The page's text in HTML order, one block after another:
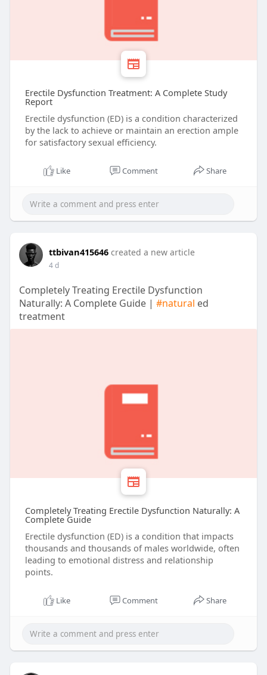
Erectile Dysfunction Treatment: A Complete Study
Report
Erectile dysfunction (ED) is a condition characterized
by the lack to achieve or maintain an erection ample
for satisfactory sexual efficiency.
Like Comment Share
ttbivan415646 created a new article
4 d
Completely Treating Erectile Dysfunction
Naturally: A Complete Guide | #natural ed
treatment
Completely Treating Erectile Dysfunction Naturally: A
Complete Guide
Erectile dysfunction (ED) is a condition that impacts
thousands and thousands of males worldwide, often
leading to emotional distress and relationship
points.
Like Comment Share